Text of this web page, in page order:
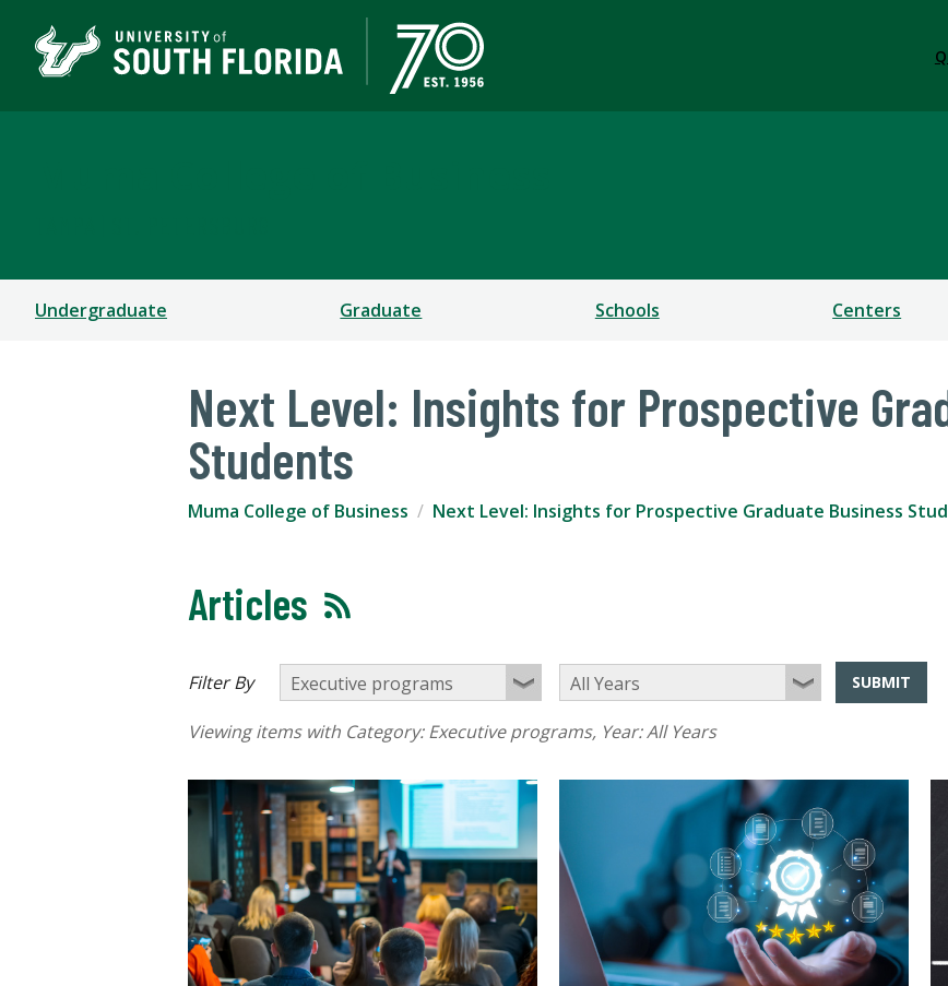
Undergraduate Graduate Schools Centers
Next Level: Insights for Prospective
Students
Muma College of Business Next Level: Insights for Prospective Graduate Business
Articles
Filter By SUBMIT
Viewing items with Category:Executive programs, Year:All Years